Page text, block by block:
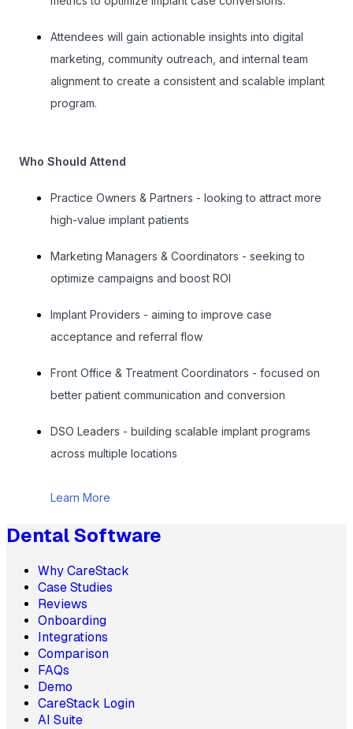
Attendees will gain actionable insights into digital
marketing, community outreach, and internal team
alignment to create a consistent and scalable implant
program.
Who Should Attend
Practice Owners & Partners - looking to attract more
high-value implant patients
Marketing Managers & Coordinators - seeking to
optimize campaigns and boost ROI
Implant Providers - aiming to improve case
acceptance and referral flow
Front Office & Treatment Coordinators - focused on
better patient communication and conversion
DSO Leaders - building scalable implant programs
across multiple locations
Learn More
Dental Software
Why CareStack
Case Studies
Reviews
Onboarding
Integrations
Comparison
FAQs
Demo
CareStack Login
AI Suite